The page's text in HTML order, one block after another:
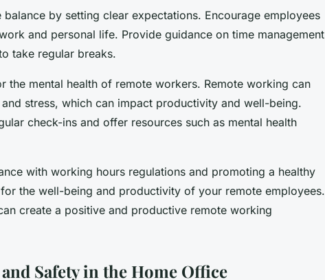
by setting clear expectations. Encourage employees
and personal life. Provide guidance on time management
take regular breaks.
the mental health of remote workers. Remote working can
stress, which can impact productivity and well-being.
check-ins and offer resources such as mental health
with working hours regulations and promoting a healthy
the well-being and productivity of your remote employees.
create a positive and productive remote working
Safety in the Home Office